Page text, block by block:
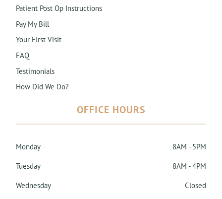
Patient Post Op Instructions
Pay My Bill
Your First Visit
FAQ
Testimonials
How Did We Do?
OFFICE HOURS
Monday
8AM - 5PM
Tuesday
8AM - 4PM
Wednesday
Closed